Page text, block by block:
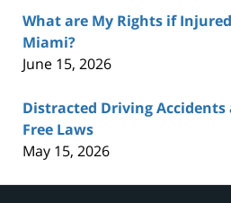
What are My Rights if
Miami?
June 15, 2026
Distracted Driving Accidents
Free Laws
May 15, 2026